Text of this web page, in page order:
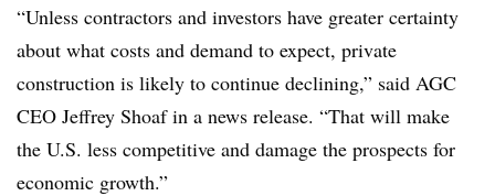
“Unless contractors and investors have greater certainty
about what costs and demand to expect, private
construction is likely to continue declining,” said AGC
CEO Jeffrey Shoaf in a news release. “That will make
the U.S. less competitive and damage the prospects for
economic growth.”